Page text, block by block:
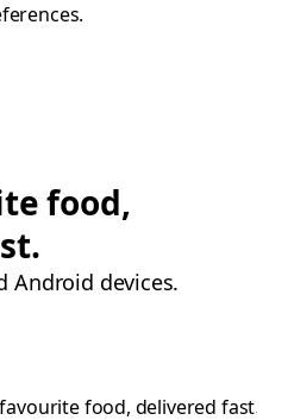
food,
Android devices.